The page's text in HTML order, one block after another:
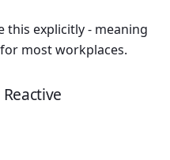
this explicitly - meaning
most workplaces.